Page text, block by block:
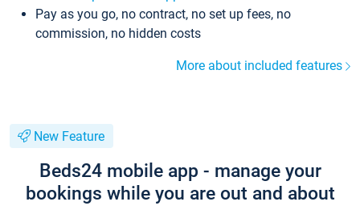
Pay as you go, no contract, no set up fees, no
commission, no hidden costs
More about included features
New Feature
Beds24 mobile app - manage your
bookings while you are out and about